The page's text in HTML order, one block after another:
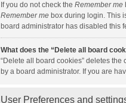
If you do not check the Remember me
Remember me box during login. This
board administrator has disabled this
What does the “Delete all board
“Delete all board cookies” deletes
by a board administrator. If you are
User Preferences and